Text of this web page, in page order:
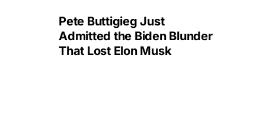
Pete Buttigieg Just
Admitted the Biden Blunder
That Lost Elon Musk